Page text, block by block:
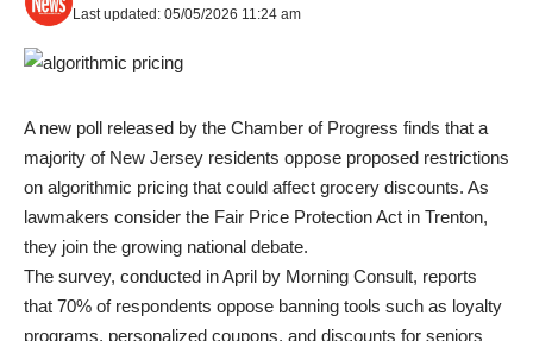
Last updated: 05/05/2026 11:24 am
A new poll released by the Chamber of Progress finds that a
majority of New Jersey residents oppose proposed restrictions
on algorithmic pricing that could affect grocery discounts. As
lawmakers consider the Fair Price Protection Act in Trenton,
they join the growing national debate.
The survey, conducted in April by Morning Consult, reports
that 70% of respondents oppose banning tools such as loyalty
programs, personalized coupons, and discounts for seniors